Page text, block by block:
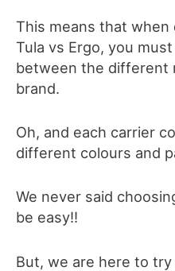
This means that
Tula vs Ergo, you
between the different
brand.
Oh, and each carrier
different colours and
We never said
be easy!!
But, we are here to